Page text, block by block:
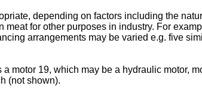
depending on factors including the
for other purposes in industry. For
arrangements may be varied e.g. five
motor 19, which may be a hydraulic motor,
(not shown).